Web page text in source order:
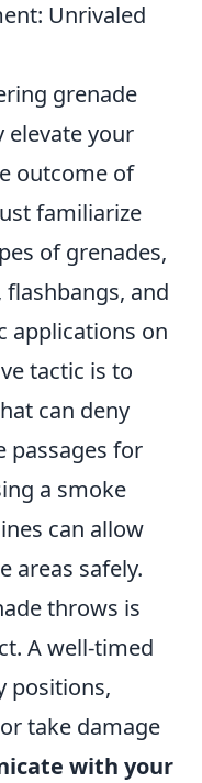
Unrivaled
grenade
elevate your
outcome of
familiarize
of grenades,
and
applications on
tactic is to
can deny
passages for
a smoke
can allow
areas safely.
throws is
A well-timed
positions,
take damage
with your